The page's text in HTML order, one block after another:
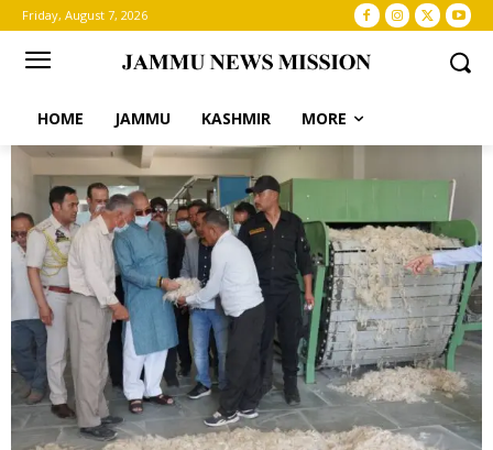
Friday, August 7, 2026
HOME JAMMU KASHMIR MORE